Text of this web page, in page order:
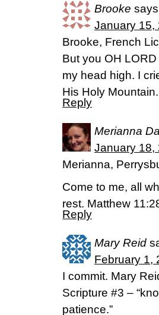
Brooke
January 15,
Brooke, French
But you OH
my head high. I
His Holy
Reply
Merianna
January 18,
Merianna,
Come to me, all
rest. Matthew
Reply
Mary Reid
February 1,
I commit. Mary
Scripture #3 –
patience.”